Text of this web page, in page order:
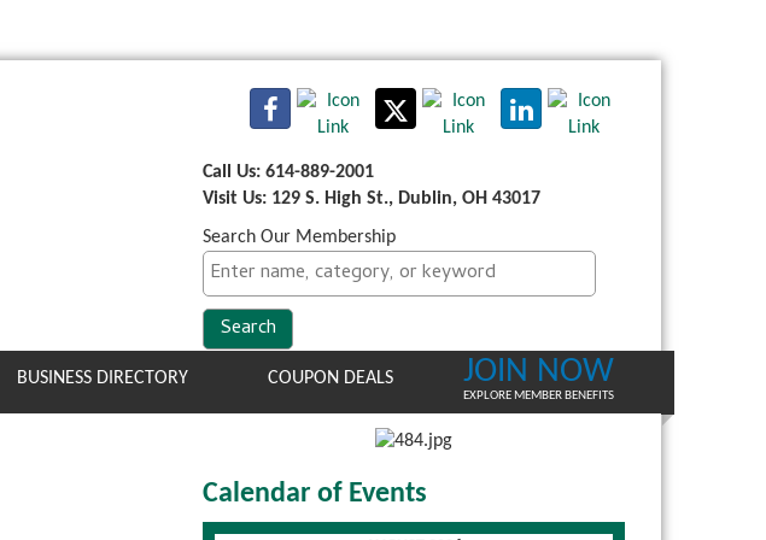
Call Us: 614-889-2001
Visit Us: 129 S. High St., Dublin, OH 43017
Search Our Membership
BUSINESS DIRECTORY COUPON DEALS JOIN NOW
EXPLORE MEMBER BENEFITS
Calendar of Events